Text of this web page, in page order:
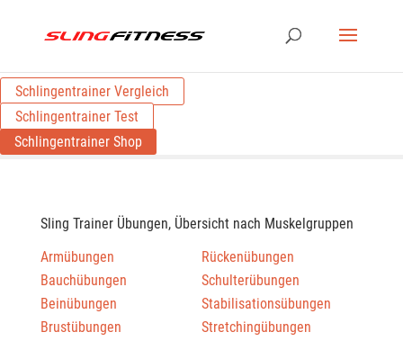
Schlingentrainer Vergleich
Schlingentrainer Test
Schlingentrainer Shop
Sling Trainer Übungen, Übersicht nach Muskelgruppen
Armübungen
Bauchübungen
Beinübungen
Brustübungen
Rückenübungen
Schulterübungen
Stabilisationsübungen
Stretchingübungen